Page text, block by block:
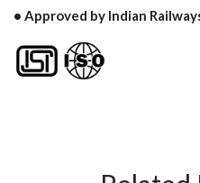
• Approved by Indian